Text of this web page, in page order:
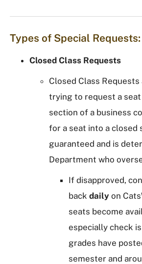
Types of Special Requests:
Closed Class Requests
Closed Class
trying to request a
section of a business
for a seat into a closed
guaranteed and is
Department who
If disapproved,
back daily on
seats become
especially check
grades have
semester and